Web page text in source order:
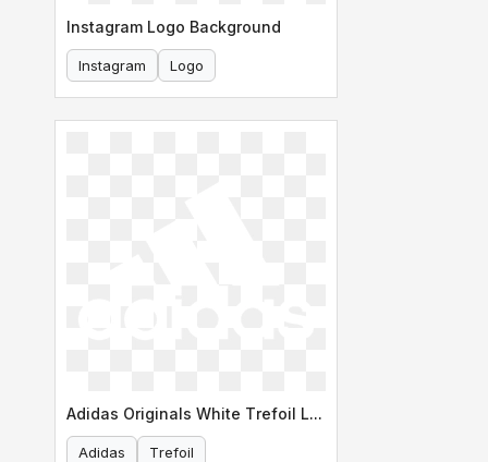
Instagram Logo Background
Instagram Logo
Adidas Originals White Trefoil Logo
Adidas Trefoil